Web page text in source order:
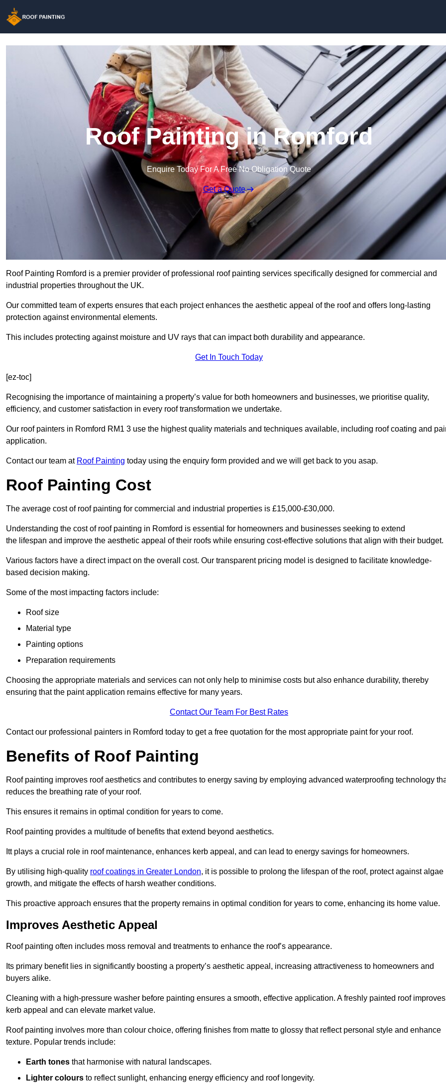
Roof Painting in Romford
Enquire Today For A Free No Obligation Quote
Get a Quote
Roof Painting Romford is a premier provider of professional roof painting services specifically designed for commercial and
industrial properties throughout the UK.
Our committed team of experts ensures that each project enhances the aesthetic appeal of the roof and offers long-lasting
protection against environmental elements.
This includes protecting against moisture and UV rays that can impact both durability and appearance.
Get In Touch Today
[ez-toc]
Recognising the importance of maintaining a property’s value for both homeowners and businesses, we prioritise quality,
efficiency, and customer satisfaction in every roof transformation we undertake.
Our roof painters in Romford RM1 3 use the highest quality materials and techniques available, including roof coating and
application.
Contact our team at Roof Painting today using the enquiry form provided and we will get back to you asap.
Roof Painting Cost
The average cost of roof painting for commercial and industrial properties is £15,000-£30,000.
Understanding the cost of roof painting in Romford is essential for homeowners and businesses seeking to extend
the lifespan and improve the aesthetic appeal of their roofs while ensuring cost-effective solutions that align with their budget.
Various factors have a direct impact on the overall cost. Our transparent pricing model is designed to facilitate knowledge-
based decision making.
Some of the most impacting factors include:
Roof size
Material type
Painting options
Preparation requirements
Choosing the appropriate materials and services can not only help to minimise costs but also enhance durability, thereby
ensuring that the paint application remains effective for many years.
Contact Our Team For Best Rates
Contact our professional painters in Romford today to get a free quotation for the most appropriate paint for your roof.
Benefits of Roof Painting
Roof painting improves roof aesthetics and contributes to energy saving by employing advanced waterproofing technology
reduces the breathing rate of your roof.
This ensures it remains in optimal condition for years to come.
Roof painting provides a multitude of benefits that extend beyond aesthetics.
Itt plays a crucial role in roof maintenance, enhances kerb appeal, and can lead to energy savings for homeowners.
By utilising high-quality roof coatings in Greater London, it is possible to prolong the lifespan of the roof, protect against algae
growth, and mitigate the effects of harsh weather conditions.
This proactive approach ensures that the property remains in optimal condition for years to come, enhancing its home value.
Improves Aesthetic Appeal
Roof painting often includes moss removal and treatments to enhance the roof’s appearance.
Its primary benefit lies in significantly boosting a property’s aesthetic appeal, increasing attractiveness to homeowners and
buyers alike.
Cleaning with a high-pressure washer before painting ensures a smooth, effective application. A freshly painted roof improves
kerb appeal and can elevate market value.
Roof painting involves more than colour choice, offering finishes from matte to glossy that reflect personal style and enhance
texture. Popular trends include:
Earth tones that harmonise with natural landscapes.
Lighter colours to reflect sunlight, enhancing energy efficiency and roof longevity.